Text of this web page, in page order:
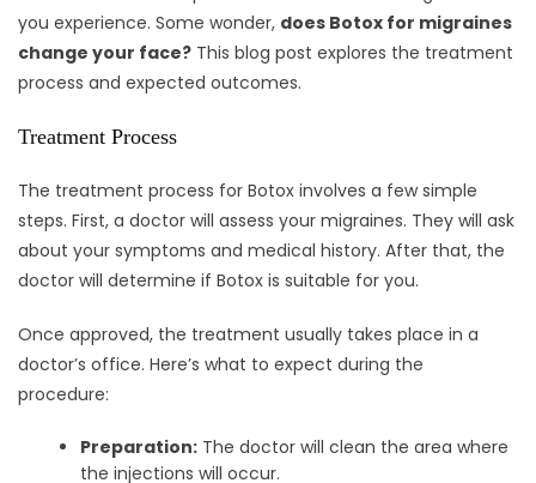
you experience. Some wonder, does Botox for migraines
change your face? This blog post explores the treatment
process and expected outcomes.
Treatment Process
The treatment process for Botox involves a few simple
steps. First, a doctor will assess your migraines. They will ask
about your symptoms and medical history. After that, the
doctor will determine if Botox is suitable for you.
Once approved, the treatment usually takes place in a
doctor’s office. Here’s what to expect during the
procedure:
Preparation: The doctor will clean the area where
the injections will occur.